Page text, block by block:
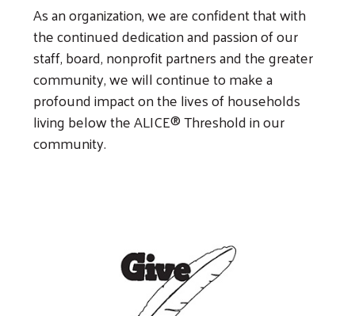
As an organization, we are confident that with
the continued dedication and passion of our
staff, board, nonprofit partners and the greater
community, we will continue to make a
profound impact on the lives of households
living below the ALICE® Threshold in our
community.